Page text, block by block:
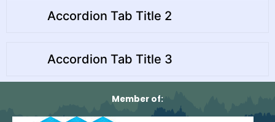
Accordion Tab Title 2
Accordion Tab Title 3
Member of: